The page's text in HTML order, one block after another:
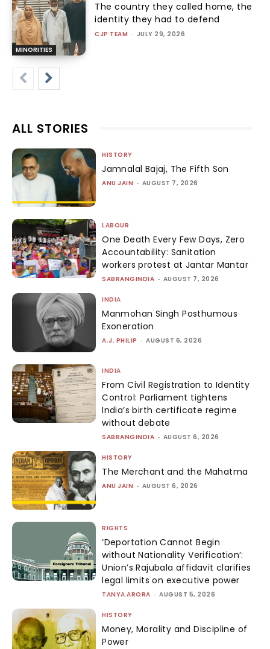
MINORITIES
The country they called home, the
identity they had to defend
CJP TEAM - JULY 29, 2026
ALL STORIES
HISTORY
Jamnalal Bajaj, The Fifth Son
ANU JAIN - AUGUST 7, 2026
LABOUR
One Death Every Few Days, Zero
Accountability: Sanitation
workers protest at Jantar Mantar
SABRANGINDIA - AUGUST 7, 2026
INDIA
Manmohan Singh Posthumous
Exoneration
A.J. PHILIP - AUGUST 6, 2026
INDIA
From Civil Registration to Identity
Control: Parliament tightens
India’s birth certificate regime
without debate
SABRANGINDIA - AUGUST 6, 2026
HISTORY
The Merchant and the Mahatma
ANU JAIN - AUGUST 6, 2026
RIGHTS
‘Deportation Cannot Begin
without Nationality Verification’:
Union’s Rajubala affidavit clarifies
legal limits on executive power
TANYA ARORA - AUGUST 5, 2026
HISTORY
Money, Morality and Discipline of
Power